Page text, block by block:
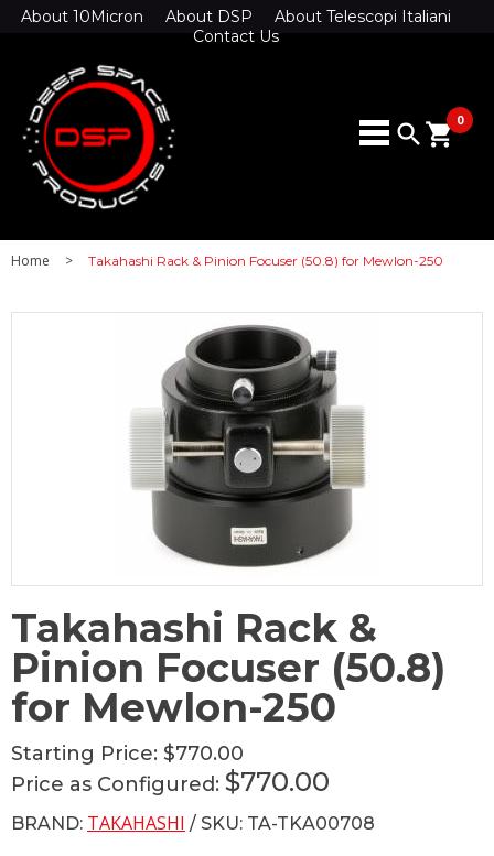
About 10Micron About DSP
About Telescopi Italiani
Contact Us
search 0
shopping_cart
Home > Takahashi Rack & Pinion Focuser (50.8) for Mewlon-250
Takahashi Rack &
Pinion Focuser (50.8)
for Mewlon-250
Starting Price: $770.00
Price as Configured: $770.00
BRAND: TAKAHASHI / SKU: TA-TKA00708